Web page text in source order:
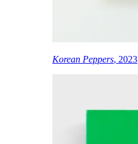
Korean Peppers, 2023